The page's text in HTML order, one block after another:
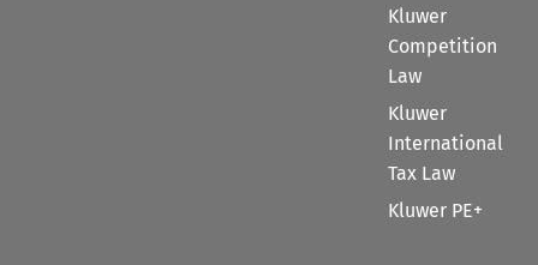
Kluwer
Competition
Law
Kluwer
International
Tax Law
Kluwer PE+